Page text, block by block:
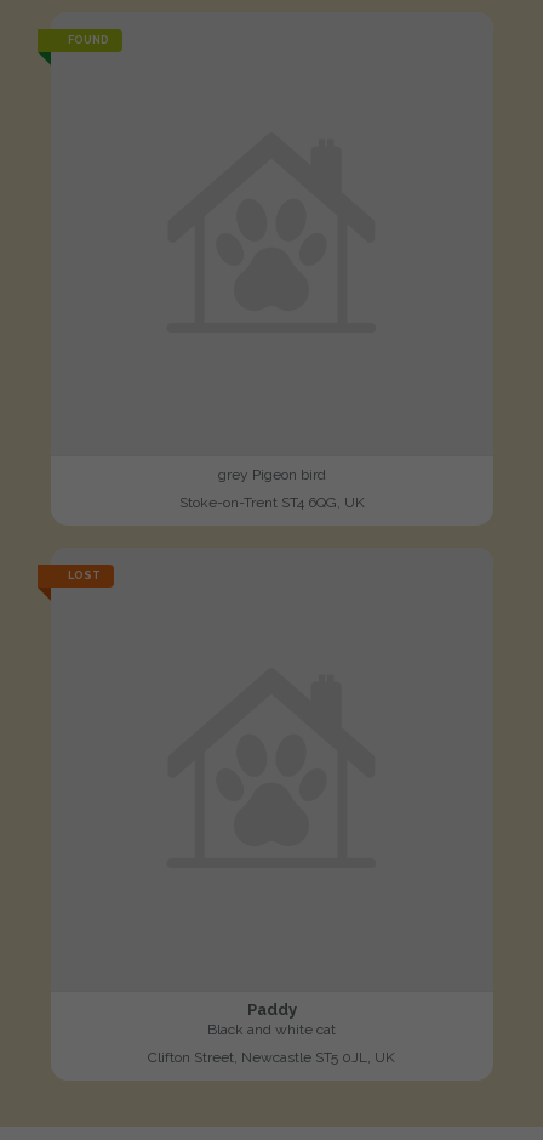
FOUND
grey Pigeon bird
Stoke-on-Trent ST4 6QG, UK
LOST
Paddy
Black and white cat
Clifton Street, Newcastle ST5 0JL, UK